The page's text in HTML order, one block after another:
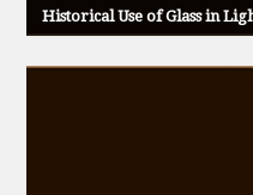
Historical Use of Glass in